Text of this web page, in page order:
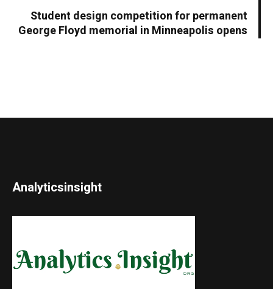
Student design competition for permanent
George Floyd memorial in Minneapolis opens
Analyticsinsight